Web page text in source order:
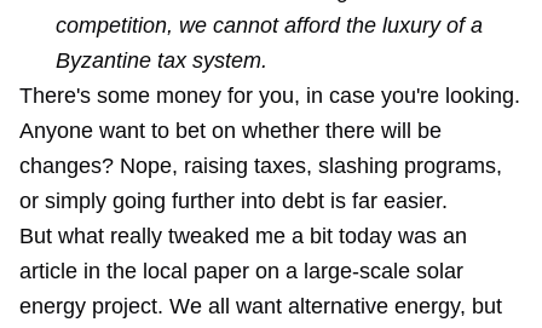
competition, we cannot afford the luxury of a
Byzantine tax system.
There's some money for you, in case you're looking.
Anyone want to bet on whether there will be
changes? Nope, raising taxes, slashing programs,
or simply going further into debt is far easier.
But what really tweaked me a bit today was an
article in the local paper on a large-scale solar
energy project. We all want alternative energy, but